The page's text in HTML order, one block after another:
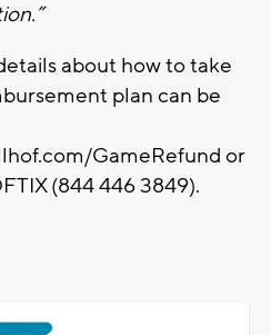
about how to take
plan can be
GameRefund or
(844 446 3849).